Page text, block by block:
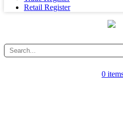
Retail Register
0